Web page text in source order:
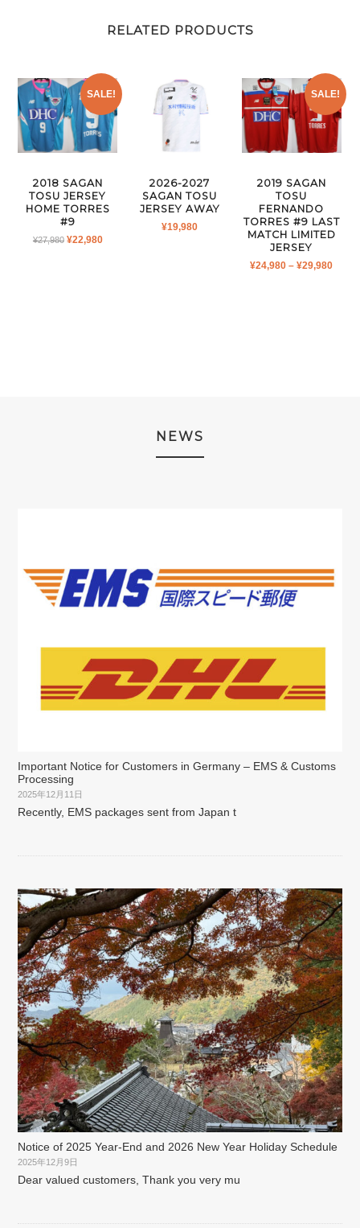
RELATED PRODUCTS
SALE!
2018 SAGAN
TOSU JERSEY
HOME TORRES
#9
¥27,980 ORIGINAL
¥22,980CURRENT
2026-2027
SAGAN TOSU
JERSEY AWAY
¥19,980
SALE!
2019 SAGAN
TOSU
FERNANDO
TORRES #9 LAST
MATCH LIMITED
JERSEY
¥24,980 – ¥29,980
NEWS
Important Notice for Customers in Germany – EMS & Customs
Processing
2025年12月11日
Recently, EMS packages sent from Japan t
Notice of 2025 Year-End and 2026 New Year Holiday Schedule
2025年12月9日
Dear valued customers, Thank you very mu